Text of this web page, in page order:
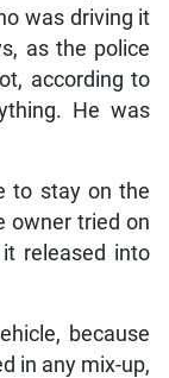
was driving it
as the police
according to
He was
to stay on the
owner tried on
released into
because
in any mix-up,